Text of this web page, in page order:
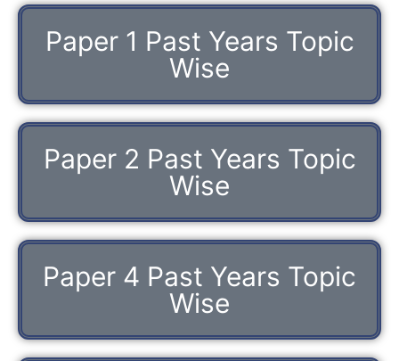
Paper 1 Past Years Topic
Wise
Paper 2 Past Years Topic
Wise
Paper 4 Past Years Topic
Wise